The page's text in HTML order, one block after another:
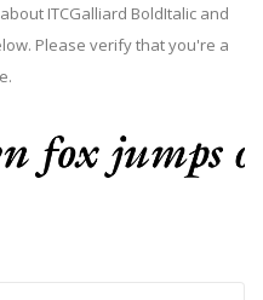
ITCGalliard BoldItalic and
Please verify that you're a